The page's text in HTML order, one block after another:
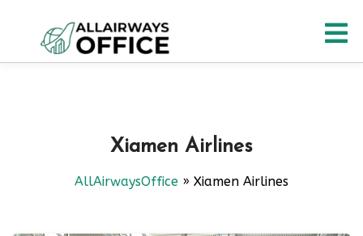
content
Xiamen Airlines
AllAirwaysOffice » Xiamen Airlines